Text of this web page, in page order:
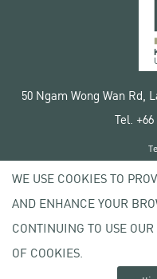
50 Ngam Wong Wan Rd,
Tel. +66
Copyright ©
WE USE COOKIES TO
AND ENHANCE YOUR
CONTINUING TO USE
OF COOKIES.